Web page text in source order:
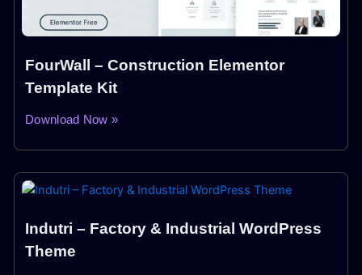
FourWall – Construction Elementor
Template Kit
Download Now »
Indutri – Factory & Industrial WordPress
Theme